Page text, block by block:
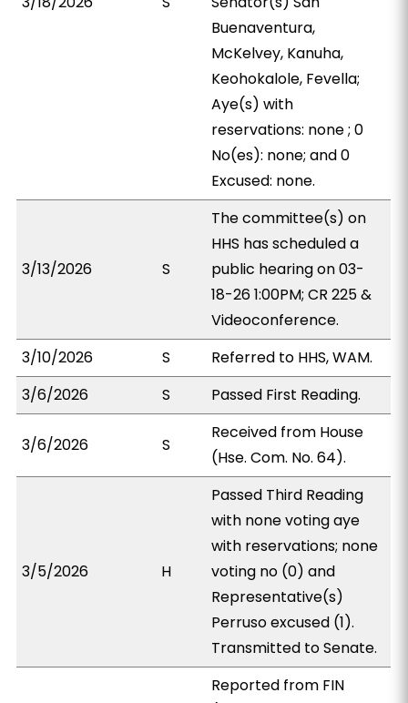
Buenaventura,
McKelvey, Kanuha,
Keohokalole, Fevella;
Aye(s) with
reservations: none ; 0
No(es): none; and 0
Excused: none.
3/13/2026 S
The committee(s) on
HHS has scheduled a
public hearing on 03-
18-26 1:00PM; CR 225 &
Videoconference.
3/10/2026
S
Referred to HHS, WAM.
3/6/2026
S Passed First Reading.
3/6/2026 S
Received from House
(Hse. Com. No. 64).
3/5/2026 H
Passed Third Reading
with none voting aye
with reservations; none
voting no (0) and
Representative(s)
Perruso excused (1).
Transmitted to Senate.
Reported from FIN